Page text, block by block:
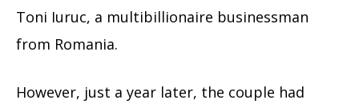
Toni Iuruc, a multibillionaire businessman
from Romania.
However, just a year later, the couple had